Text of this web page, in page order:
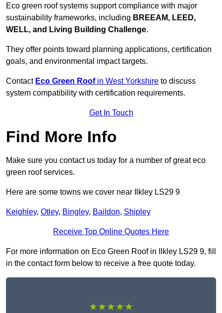
Eco green roof systems support compliance with major
sustainability frameworks, including BREEAM, LEED,
WELL, and Living Building Challenge.
They offer points toward planning applications, certification
goals, and environmental impact targets.
Contact Eco Green Roofin West Yorkshire to discuss
system compatibility with certification requirements.
Get In Touch
Find More Info
Make sure you contact us today for a number of great eco
green roof services.
Here are some towns we cover near Ilkley LS29 9
Keighley, Otley, Bingley, Baildon, Shipley
Receive Top Online Quotes Here
For more information on Eco Green Roof in Ilkley LS29 9, fill
in the contact form below to receive a free quote today.
★★★★★